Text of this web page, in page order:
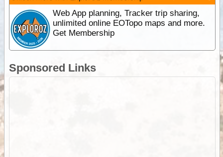
Web App planning, Tracker trip sharing,
unlimited online EOTopo maps and more.
Get Membership
Sponsored Links